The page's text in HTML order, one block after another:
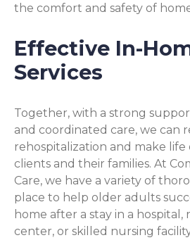
the comfort and safety of
Effective In-
Services
Together, with a strong
and coordinated care, we can
rehospitalization and make life
clients and their families. At
Care, we have a variety of
place to help older adults
home after a stay in a hospital,
center, or skilled nursing